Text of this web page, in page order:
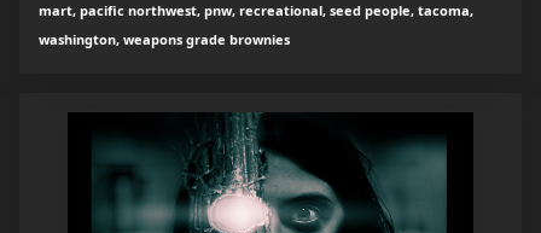
mart, pacific northwest, pnw, recreational, seed people, tacoma,
washington, weapons grade brownies